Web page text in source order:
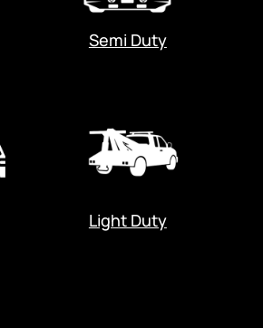
Semi Duty
Light Duty